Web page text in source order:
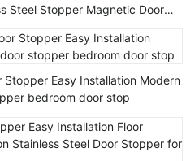
Steel Stopper Magnetic Door
Easy Installation Modern
bedroom door stop